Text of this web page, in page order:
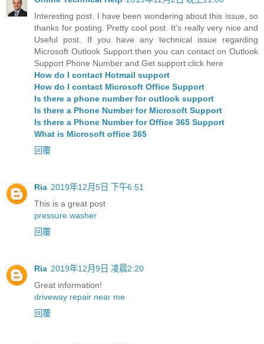
Interesting post. I have been wondering about this issue, so
thanks for posting. Pretty cool post. It’s really very nice and
Useful post. If you have any technical issue regarding
Microsoft Outlook Support then you can contact on Outlook
Support Phone Number and Get support click here
How do I contact Hotmail support
How do I contact Microsoft Office Support
Is there a phone number for outlook support
Is there a Phone Number for Microsoft Support
Is there a Phone Number for Office 365 Support
What is Microsoft office 365
回覆
Ria 2019年12月5日 下午6:51
This is a great post
pressure washer
回覆
Ria 2019年12月9日 凌晨2:20
Great information!
driveway repair near me
回覆